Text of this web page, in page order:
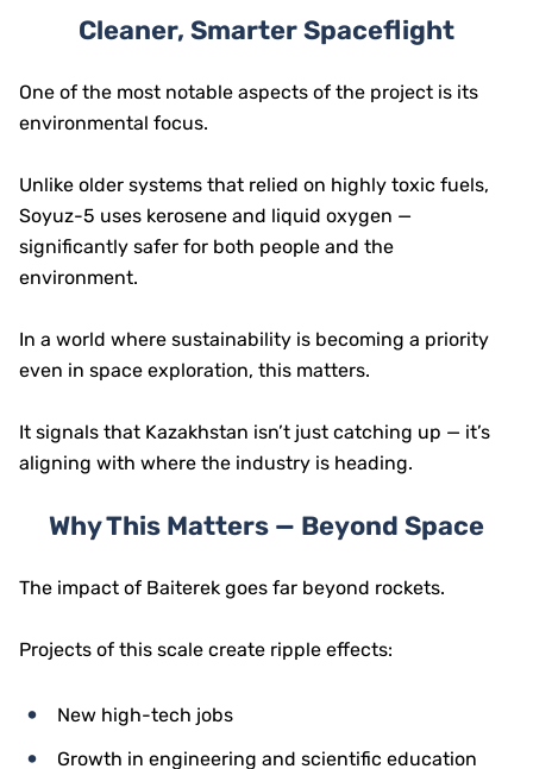
Cleaner, Smarter Spaceflight
One of the most notable aspects of the project is its
environmental focus.
Unlike older systems that relied on highly toxic fuels,
Soyuz-5 uses kerosene and liquid oxygen —
significantly safer for both people and the
environment.
In a world where sustainability is becoming a priority
even in space exploration, this matters.
It signals that Kazakhstan isn’t just catching up — it’s
aligning with where the industry is heading.
Why This Matters — Beyond Space
The impact of Baiterek goes far beyond rockets.
Projects of this scale create ripple effects:
New high-tech jobs
Growth in engineering and scientific education